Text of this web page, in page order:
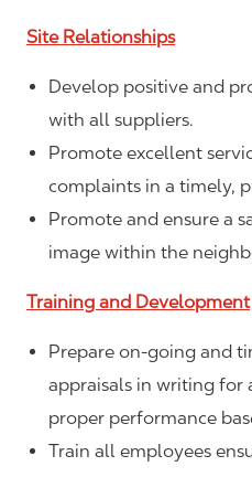
Site Relationships
Develop positive and
with all suppliers.
Promote excellent
complaints in a timely,
Promote and ensure a
image within the
Training and Development
Prepare on-going and
appraisals in writing for
proper performance
Train all employees